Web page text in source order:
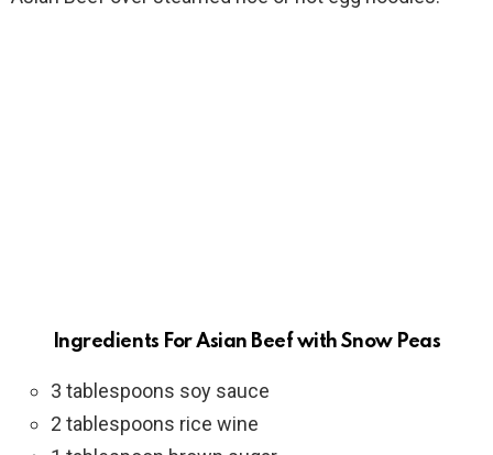
Ingredients For Asian Beef with Snow Peas
3 tablespoons soy sauce
2 tablespoons rice wine